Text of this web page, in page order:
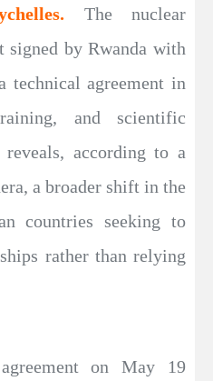
The nuclear
signed by Rwanda with
technical agreement in
and scientific
according to a
a broader shift in the
countries seeking to
rather than relying
on May 19